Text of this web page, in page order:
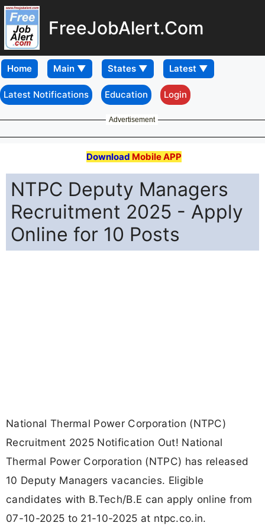
FreeJobAlert.Com
Home
Latest Notifications Education Login
Advertisement
Download Mobile APP
NTPC Deputy Managers
Recruitment 2025 - Apply
Online for 10 Posts
National Thermal Power Corporation (NTPC)
Recruitment 2025 Notification Out! National
Thermal Power Corporation (NTPC) has released
10 Deputy Managers vacancies. Eligible
candidates with B.Tech/B.E can apply online from
07-10-2025 to 21-10-2025 at ntpc.co.in.